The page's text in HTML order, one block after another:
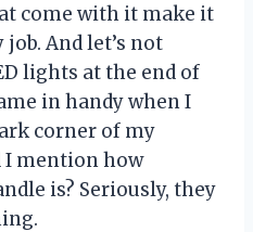
come with it make it
And let’s not
lights at the end of
in handy when I
corner of my
I mention how
is? Seriously, they